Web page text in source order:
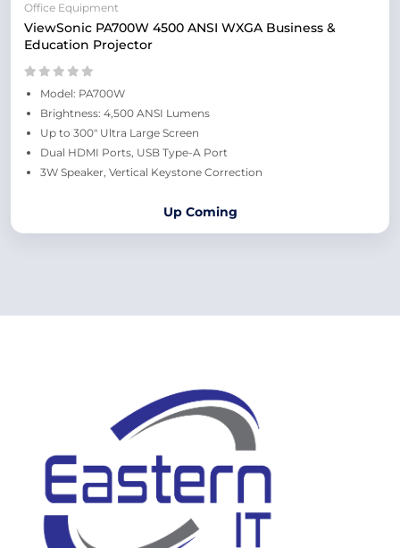
Office Equipment
ViewSonic PA700W 4500 ANSI WXGA Business &
Education Projector
Model: PA700W
Brightness: 4,500 ANSI Lumens
Up to 300" Ultra Large Screen
Dual HDMI Ports, USB Type-A Port​
3W Speaker, Vertical Keystone Correction
Up Coming